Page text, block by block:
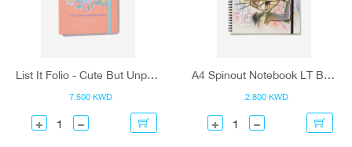
List It Folio - Cute But Unpredictable
7.500 KWD
A4 Spinout Notebook LT Buggs Bunny
2.800 KWD